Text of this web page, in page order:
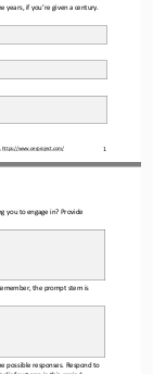
https://www.oerproject.com/ 1
years if you’re given a century.
you to engage in? Provide
, the prompt stem is
possible responses. Respond to